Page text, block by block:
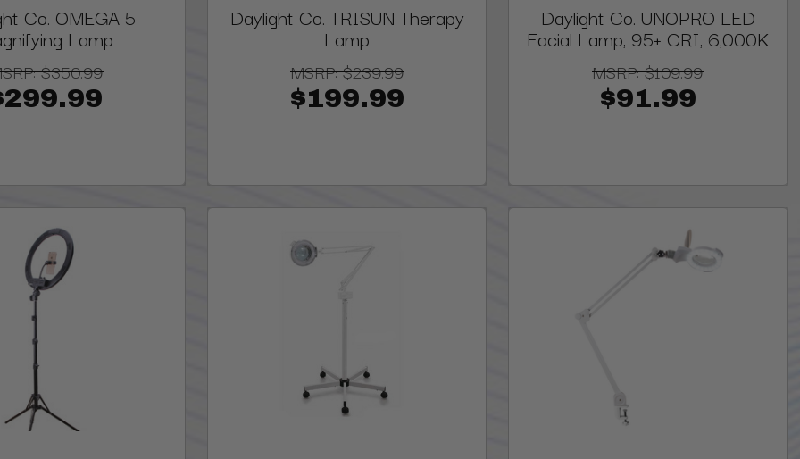
Co. OMEGA 5
Lamp
$350.99
Daylight Co. TRISUN Therapy
Lamp
MSRP:$239.99
$199.99
Daylight Co. UNOPRO LED
Facial Lamp, 95+ CRI, 6,000K
MSRP:$109.99
$91.99